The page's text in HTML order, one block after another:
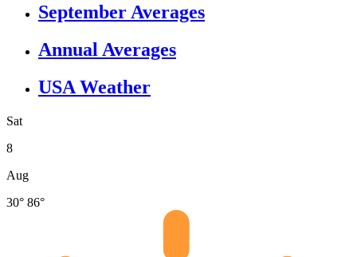
September Averages
Annual Averages
USA Weather
Sat
8
Aug
30° 86°